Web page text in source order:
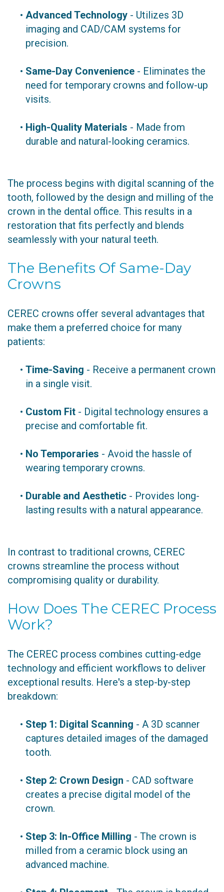
• Advanced Technology - Utilizes 3D
imaging and CAD/CAM systems for
precision.
• Same-Day Convenience - Eliminates the
need for temporary crowns and follow-up
visits.
• High-Quality Materials - Made from
durable and natural-looking ceramics.
The process begins with digital scanning of the
tooth, followed by the design and milling of the
crown in the dental office. This results in a
restoration that fits perfectly and blends
seamlessly with your natural teeth.
The Benefits Of Same-Day
Crowns
CEREC crowns offer several advantages that
make them a preferred choice for many
patients:
• Time-Saving - Receive a permanent crown
in a single visit.
• Custom Fit - Digital technology ensures a
precise and comfortable fit.
• No Temporaries - Avoid the hassle of
wearing temporary crowns.
• Durable and Aesthetic - Provides long-
lasting results with a natural appearance.
In contrast to traditional crowns, CEREC
crowns streamline the process without
compromising quality or durability.
How Does The CEREC Process
Work?
The CEREC process combines cutting-edge
technology and efficient workflows to deliver
exceptional results. Here's a step-by-step
breakdown:
• Step 1: Digital Scanning - A 3D scanner
captures detailed images of the damaged
tooth.
• Step 2: Crown Design - CAD software
creates a precise digital model of the
crown.
• Step 3: In-Office Milling - The crown is
milled from a ceramic block using an
advanced machine.